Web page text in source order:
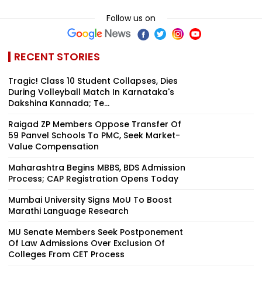
Follow us on
RECENT STORIES
Tragic! Class 10 Student Collapses, Dies
During Volleyball Match In Karnataka's
Dakshina Kannada; Te...
Raigad ZP Members Oppose Transfer Of
59 Panvel Schools To PMC, Seek Market-
Value Compensation
Maharashtra Begins MBBS, BDS Admission
Process; CAP Registration Opens Today
Mumbai University Signs MoU To Boost
Marathi Language Research
MU Senate Members Seek Postponement
Of Law Admissions Over Exclusion Of
Colleges From CET Process